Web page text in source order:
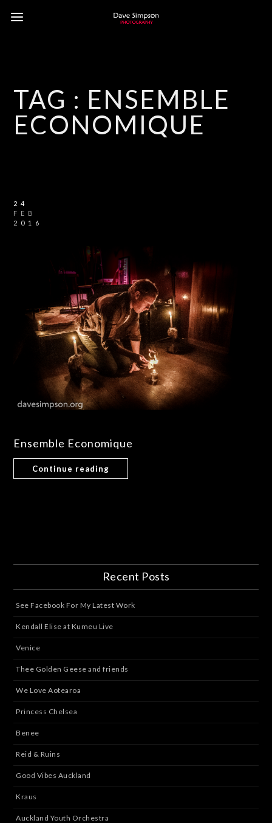
TAG : ENSEMBLE
ECONOMIQUE
24
FEB
2016
Ensemble Economique
Continue reading
Recent Posts
See Facebook For My Latest Work
Kendall Elise at Kumeu Live
Venice
Thee Golden Geese and friends
We Love Aotearoa
Princess Chelsea
Benee
Reid & Ruins
Good Vibes Auckland
Kraus
Auckland Youth Orchestra